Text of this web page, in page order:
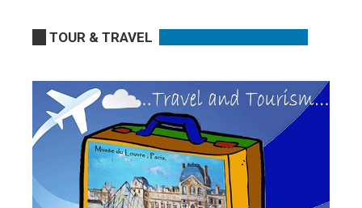
TOUR & TRAVEL